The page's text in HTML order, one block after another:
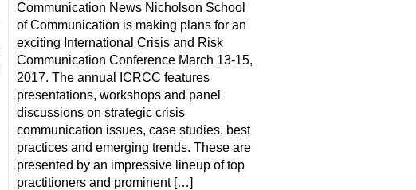
Communication News Nicholson School
of Communication is making plans for an
exciting International Crisis and Risk
Communication Conference March 13-15,
2017. The annual ICRCC features
presentations, workshops and panel
discussions on strategic crisis
communication issues, case studies, best
practices and emerging trends. These are
presented by an impressive lineup of top
practitioners and prominent […]